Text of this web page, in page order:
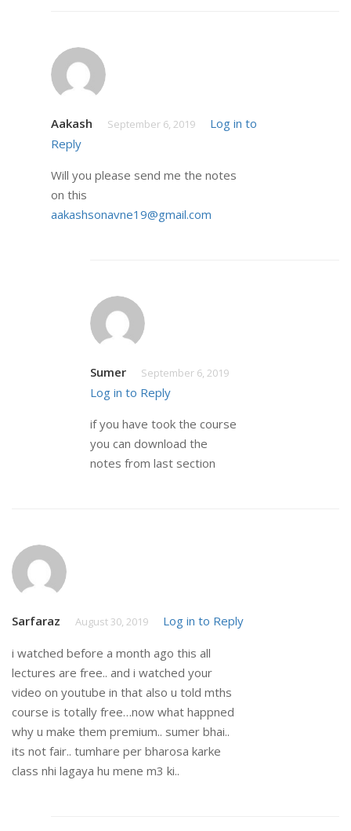
Aakash September 6, 2019
Log in to
Reply
Will you please send me the notes
on this
aakashsonavne19@gmail.com
Sumer September 6, 2019
Log in to Reply
if you have took the course
you can download the
notes from last section
Sarfaraz August 30, 2019 Log in to Reply
i watched before a month ago this all
lectures are free.. and i watched your
video on youtube in that also u told mths
course is totally free…now what happned
why u make them premium.. sumer bhai..
its not fair.. tumhare per bharosa karke
class nhi lagaya hu mene m3 ki..